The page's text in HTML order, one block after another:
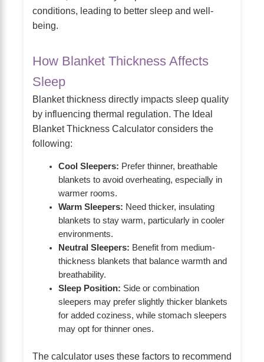
conditions, leading to better sleep and well-
being.
How Blanket Thickness Affects
Sleep
Blanket thickness directly impacts sleep quality
by influencing thermal regulation. The Ideal
Blanket Thickness Calculator considers the
following:
Cool Sleepers: Prefer thinner, breathable
blankets to avoid overheating, especially in
warmer rooms.
Warm Sleepers: Need thicker, insulating
blankets to stay warm, particularly in cooler
environments.
Neutral Sleepers: Benefit from medium-
thickness blankets that balance warmth and
breathability.
Sleep Position: Side or combination
sleepers may prefer slightly thicker blankets
for added coziness, while stomach sleepers
may opt for thinner ones.
The calculator uses these factors to recommend